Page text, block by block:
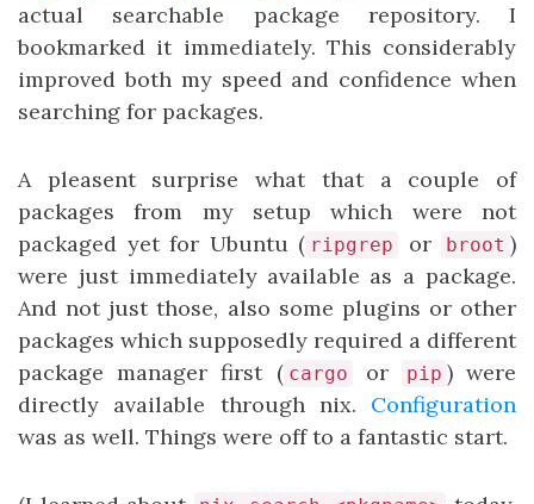
actual searchable package repository. I
bookmarked it immediately. This considerably
improved both my speed and confidence when
searching for packages.
A pleasent surprise what that a couple of
packages from my setup which were not
packaged yet for Ubuntu ( ripgrep or broot )
were just immediately available as a package.
And not just those, also some plugins or other
packages which supposedly required a different
package manager first ( cargo or pip ) were
directly available through nix. Configuration
was as well. Things were off to a fantastic start.